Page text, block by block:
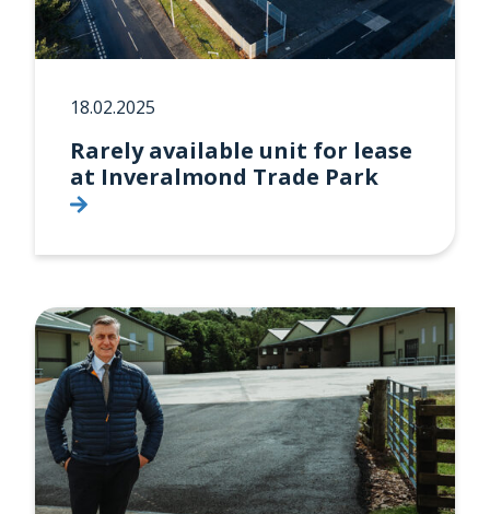
18.02.2025
Rarely available unit for lease
at Inveralmond Trade Park